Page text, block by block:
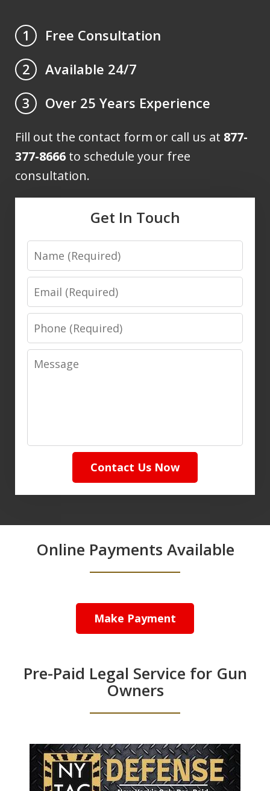
1
Free Consultation
2
Available 24/7
3
Over 25 Years Experience
Fill out the contact form or call us at 877-
377-8666 to schedule your free
consultation.
Get In Touch
Name
Email
Phone
Message
Contact Us Now
Online Payments Available
Make Payment
Pre-Paid Legal Service for Gun
Owners